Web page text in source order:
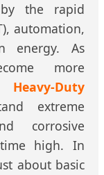
the rapid
automation,
energy. As
more
Heavy-Duty
extreme
corrosive
high. In
about basic